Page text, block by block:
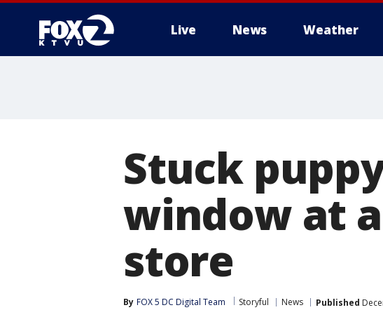
Live News Weather
Stuck
window at
store
By FOX 5 DC Digital Team Storyful News Published